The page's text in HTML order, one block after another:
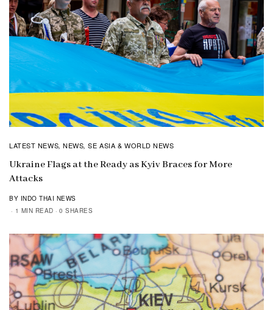
LATEST NEWS,NEWS,SE ASIA & WORLD NEWS
Ukraine Flags at the Ready as Kyiv Braces for More
Attacks
BY INDO THAI NEWS
1 MIN READ
0 SHARES